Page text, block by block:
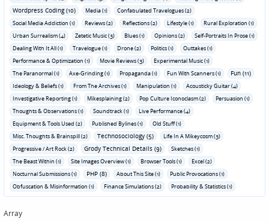
Wordpress Coding (10) Media (1)
Confabulated Travelogues (2)
Social Media Addiction (1)
Reviews (2) Reflections (2) Lifestyle (1)
Rural Exploration (1)
Urban Surrealism (4)
Zetetic Music (3) Blues (1) Opinions (2)
Self-Portraits In Prose (1)
Dealing With It All (1)
Travelogue (1) Drone (2) Politics (1)
Outtakes (1)
Performance & Optimization (1)
Movie Reviews (3)
Experimental Music (1)
The Paranormal (1)
Axe-Grinding (1) Propaganda (1) Fun With Scanners (1) Fun (11)
Ideology & Beliefs (1) From The Archives (1) Manipulation (1)
Acousticky Guitar (4)
Investigative Reporting (1)
Mikesplaining (2) Pop Culture Iconoclasm (2)
Persuasion (1)
Thoughts & Observations (1)
Soundtrack (1)
Live Performance (4)
Equipment & Tools Used (2)
Published Bylines (1)
Old Stuff (1)
Misc. Thoughts & Brainspill (2)
Technosociology (5)
Life In A Mikeycosm (3)
Progressive / Art Rock (2)
Grody Technical Details (9)
Sketches (1)
The Beast Within (1)
Site Images Overview (1) Browser Tools (1)
Excel (2)
Nocturnal Submissions (1)
PHP (8) About This Site (1)
Public Provocations (1)
Obfuscation & Misinformation (1)
Finance Simulations (2) Probability & Statistics (1)
Array